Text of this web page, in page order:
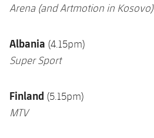
Arena (and Artmotion in Kosovo)
Albania (4.15pm)
Super Sport
Finland (5.15pm)
MTV